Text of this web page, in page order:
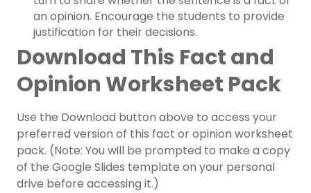
an opinion. Encourage the students to provide
justification for their decisions.
Download This Fact and
Opinion Worksheet Pack
Use the Download button above to access your
preferred version of this fact or opinion worksheet
pack. (Note: You will be prompted to make a copy
of the Google Slides template on your personal
drive before accessing it.)